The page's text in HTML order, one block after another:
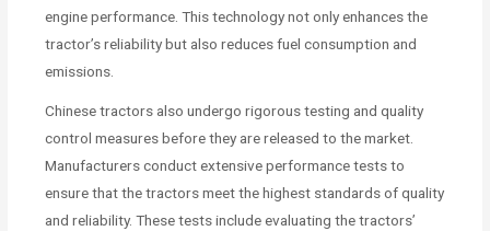
engine performance. This technology not only enhances the
tractor’s reliability but also reduces fuel consumption and
emissions.
Chinese tractors also undergo rigorous testing and quality
control measures before they are released to the market.
Manufacturers conduct extensive performance tests to
ensure that the tractors meet the highest standards of quality
and reliability. These tests include evaluating the tractors’